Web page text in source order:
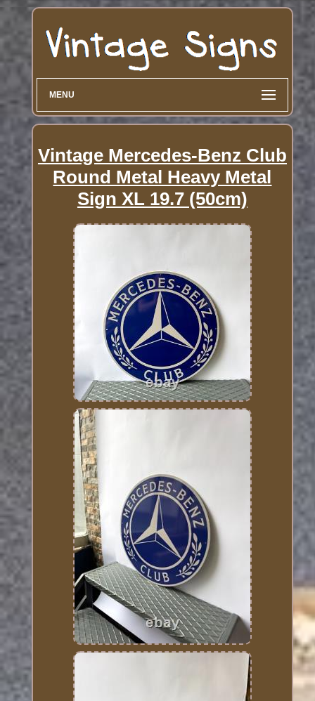
MENU
Vintage Mercedes-Benz Club
Round Metal Heavy Metal
Sign XL 19.7 (50cm)